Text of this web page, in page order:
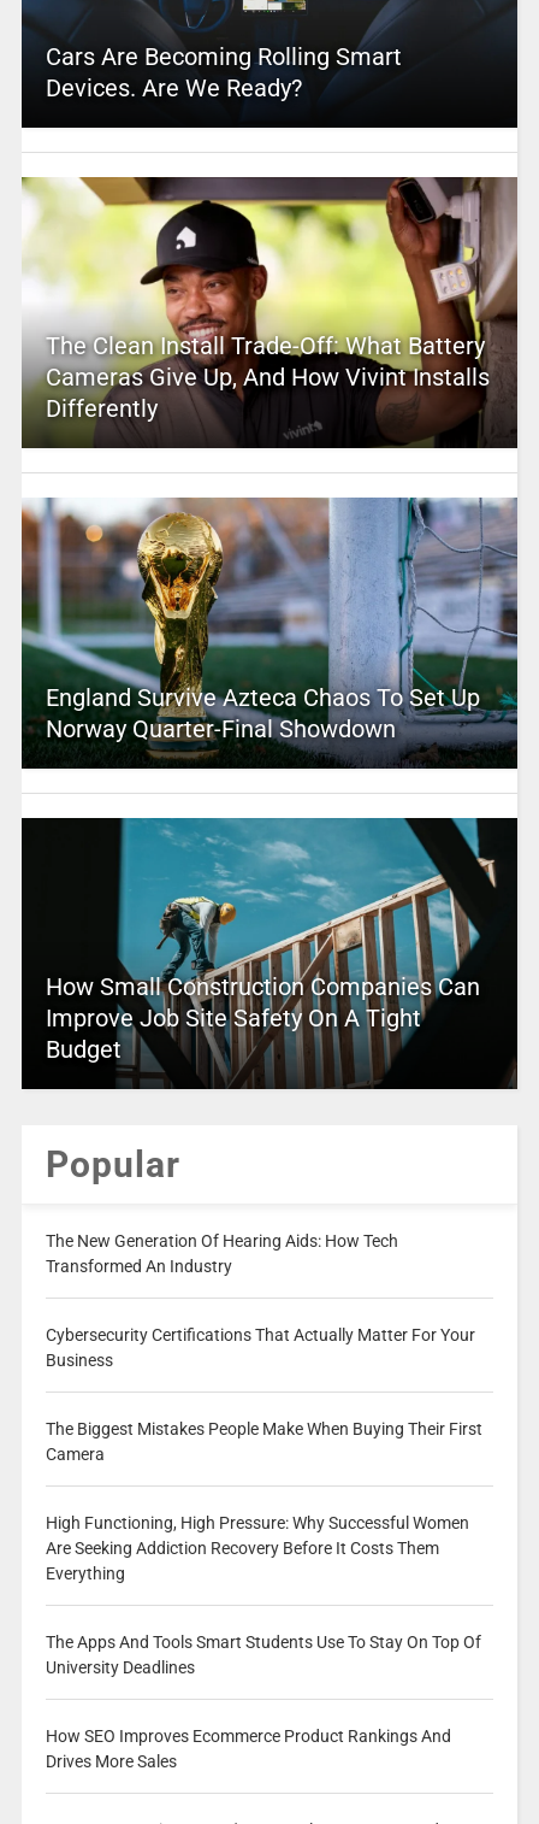
Cars Are Becoming Rolling Smart
Devices. Are We Ready?
The Clean Install Trade-Off: What Battery
Cameras Give Up, And How Vivint Installs
Differently
England Survive Azteca Chaos To Set Up
Norway Quarter-Final Showdown
How Small Construction Companies Can
Improve Job Site Safety On A Tight
Budget
Popular
The New Generation Of Hearing Aids: How Tech
Transformed An Industry
Cybersecurity Certifications That Actually Matter For Your
Business
The Biggest Mistakes People Make When Buying Their First
Camera
High Functioning, High Pressure: Why Successful Women
Are Seeking Addiction Recovery Before It Costs Them
Everything
The Apps And Tools Smart Students Use To Stay On Top Of
University Deadlines
How SEO Improves Ecommerce Product Rankings And
Drives More Sales